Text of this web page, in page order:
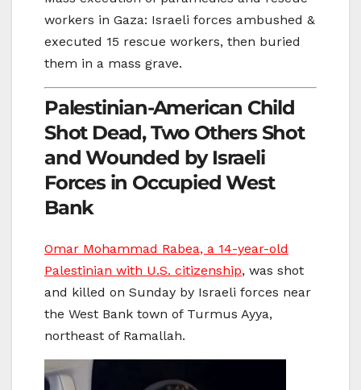
workers in Gaza: Israeli forces ambushed &
executed 15 rescue workers, then buried
them in a mass grave.
Palestinian-American Child
Shot Dead, Two Others Shot
and Wounded by Israeli
Forces in Occupied West
Bank
Omar Mohammad Rabea, a 14-year-old
Palestinian with U.S. citizenship, was shot
and killed on Sunday by Israeli forces near
the West Bank town of Turmus Ayya,
northeast of Ramallah.